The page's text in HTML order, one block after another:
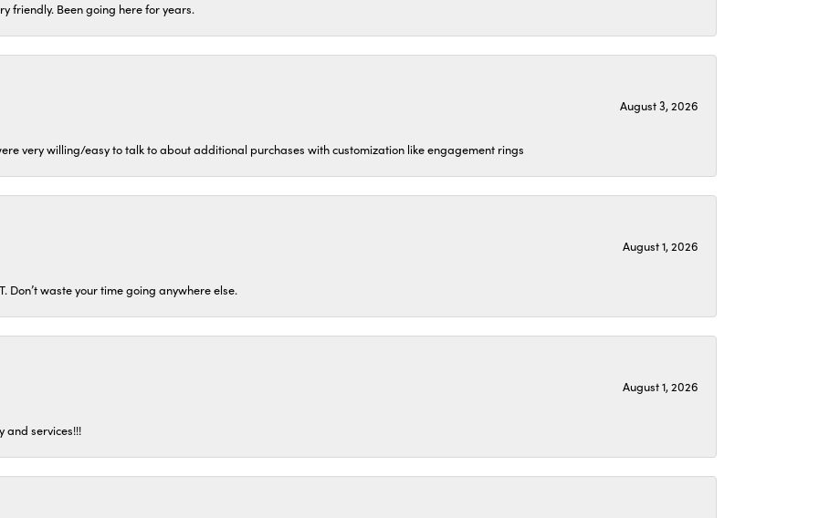
friendly. Been going here for years.
August 3, 2026
very willing/easy to talk to about additional purchases with customization like engagement rings
August 1, 2026
Don’t waste your time going anywhere else.
August 1, 2026
and services!!!